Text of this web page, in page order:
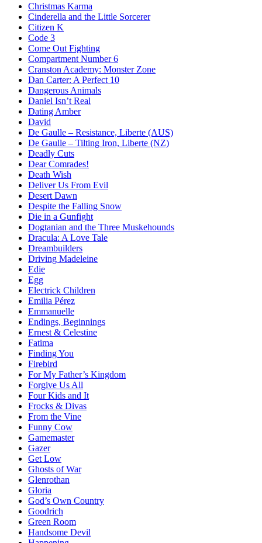
Christmas Karma
Cinderella and the Little Sorcerer
Citizen K
Code 3
Come Out Fighting
Compartment Number 6
Cranston Academy: Monster Zone
Dan Carter: A Perfect 10
Dangerous Animals
Daniel Isn’t Real
Dating Amber
David
De Gaulle – Resistance, Liberte (AUS)
De Gaulle – Tilting Iron, Liberte (NZ)
Deadly Cuts
Dear Comrades!
Death Wish
Deliver Us From Evil
Desert Dawn
Despite the Falling Snow
Die in a Gunfight
Dogtanian and the Three Muskehounds
Dracula: A Love Tale
Dreambuilders
Driving Madeleine
Edie
Egg
Electrick Children
Emilia Pérez
Emmanuelle
Endings, Beginnings
Ernest & Celestine
Fatima
Finding You
Firebird
For My Father’s Kingdom
Forgive Us All
Four Kids and It
Frocks & Divas
From the Vine
Funny Cow
Gamemaster
Gazer
Get Low
Ghosts of War
Glenrothan
Gloria
God’s Own Country
Goodrich
Green Room
Handsome Devil